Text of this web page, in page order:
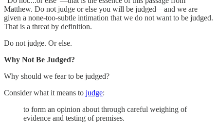
Matthew. Do not judge or else you will be judged—and we are
given a none-too-subtle intimation that we do not want to be judged.
That is a threat by definition.
Do not judge. Or else.
Why Not Be Judged?
Why should we fear to be judged?
Consider what it means to judge:
to form an opinion about through careful weighing of
evidence and testing of premises.